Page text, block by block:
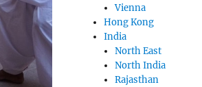
Vienna
Hong Kong
India
North East
North India
Rajasthan